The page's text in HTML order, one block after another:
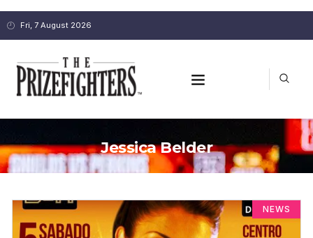
Fri, 7 August 2026
Jessica Belder
NEWS